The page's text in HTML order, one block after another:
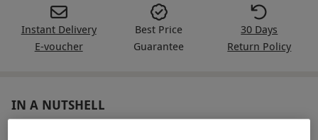
Instant Delivery
E-voucher
Best Price
Guarantee
30 Days
Return Policy
IN A NUTSHELL